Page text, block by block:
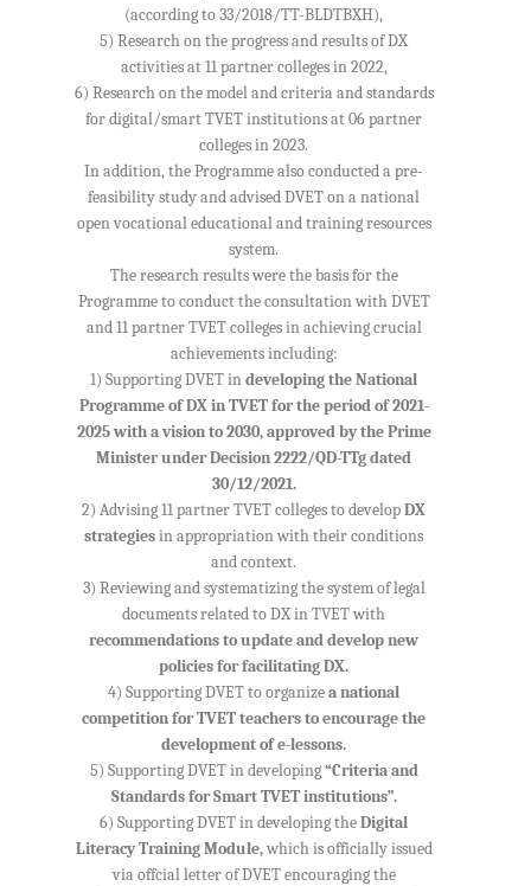
(according to 33/2018/TT-BLDTBXH),
5) Research on the progress and results of DX
activities at 11 partner colleges in 2022,
6) Research on the model and criteria and standards
for digital/smart TVET institutions at 06 partner
colleges in 2023.
In addition, the Programme also conducted a pre-
feasibility study and advised DVET on a national
open vocational educational and training resources
system.
The research results were the basis for the
Programme to conduct the consultation with DVET
and 11 partner TVET colleges in achieving crucial
achievements including:
1) Supporting DVET in developing the National
Programme of DX in TVET for the period of 2021-
2025 with a vision to 2030, approved by the Prime
Minister under Decision 2222/QD-TTg dated
30/12/2021.
2) Advising 11 partner TVET colleges to develop DX
strategies in appropriation with their conditions
and context.
3) Reviewing and systematizing the system of legal
documents related to DX in TVET with
recommendations to update and develop new
policies for facilitating DX.
4) Supporting DVET to organize a national
competition for TVET teachers to encourage the
development of e-lessons.
5) Supporting DVET in developing “Criteria and
Standards for Smart TVET institutions”.
6) Supporting DVET in developing the Digital
Literacy Training Module,which is officially issued
via offcial letter of DVET encouraging the